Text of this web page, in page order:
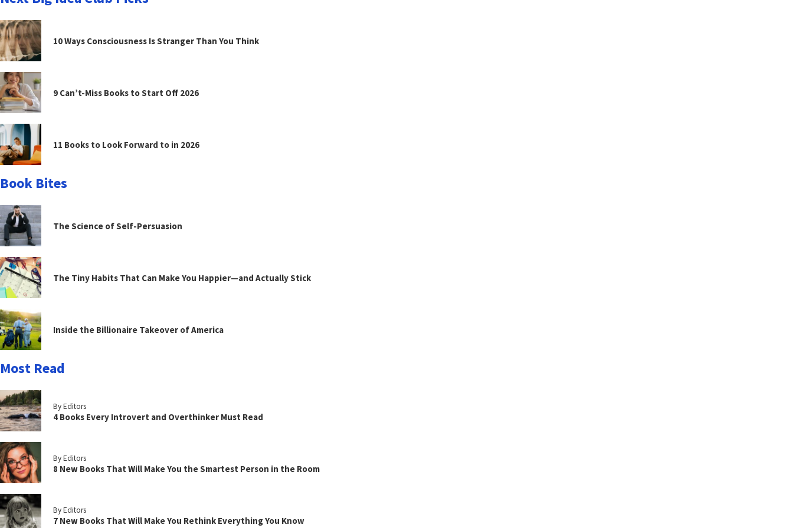
10 Ways Consciousness Is Stranger Than You Think
9 Can’t-Miss Books to Start Off 2026
11 Books to Look Forward to in 2026
Book Bites
The Science of Self-Persuasion
The Tiny Habits That Can Make You Happier—and Actually Stick
Inside the Billionaire Takeover of America
Most Read
By Editors
4 Books Every Introvert and Overthinker Must Read
By Editors
8 New Books That Will Make You the Smartest Person in the Room
By Editors
7 New Books That Will Make You Rethink Everything You Know